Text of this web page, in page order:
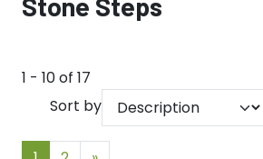
1 - 10 of 17
Sort by